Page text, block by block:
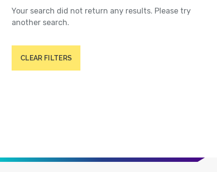
Your search did not return any results. Please try
another search.
CLEAR FILTERS